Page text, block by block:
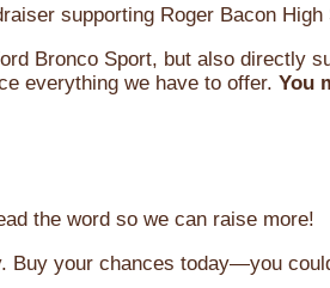
supporting Roger Bacon High
Bronco Sport, but also directly
everything we have to offer. You
the word so we can raise more!
your chances today—you